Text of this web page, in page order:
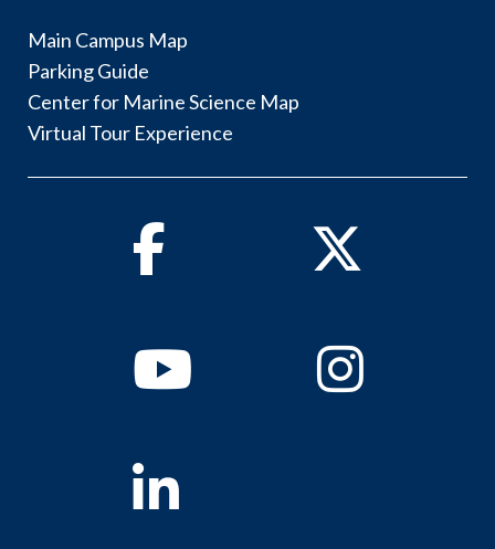
Main Campus Map
Parking Guide
Center for Marine Science Map
Virtual Tour Experience
Facebook Twitter
YoutubeInstagram
Linkedin